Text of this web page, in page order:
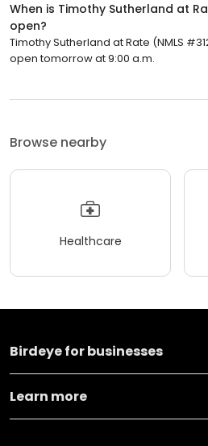
When is Timothy Sutherland at
open?
Timothy Sutherland at Rate (NMLS
open tomorrow at 9:00 a.m.
Browse nearby
Healthcare
Birdeye for businesses
Learn more